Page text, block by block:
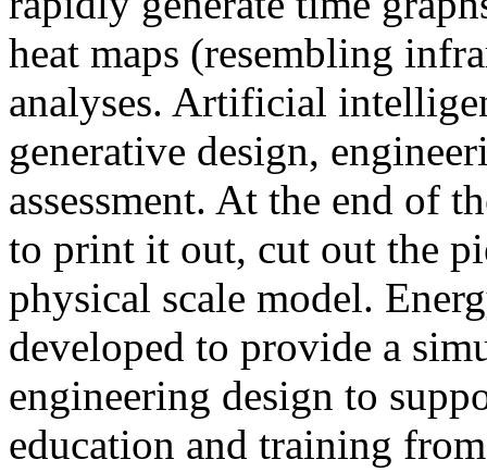
heat maps (resembling
analyses. Artificial
generative design,
assessment. At the end of
to print it out, cut out the
physical scale model.
developed to provide a
engineering design to
education and training